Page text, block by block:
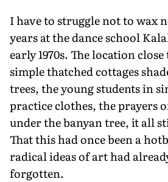
I have to struggle not to wax
years at the dance school
early 1970s. The location
simple thatched cottages
trees, the young students in
practice clothes, the prayers
under the banyan tree, it all
That this had once been a
radical ideas of art had
forgotten.